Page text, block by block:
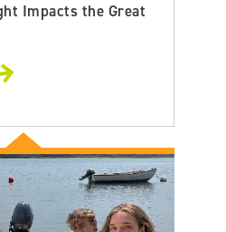
Impacts the Great